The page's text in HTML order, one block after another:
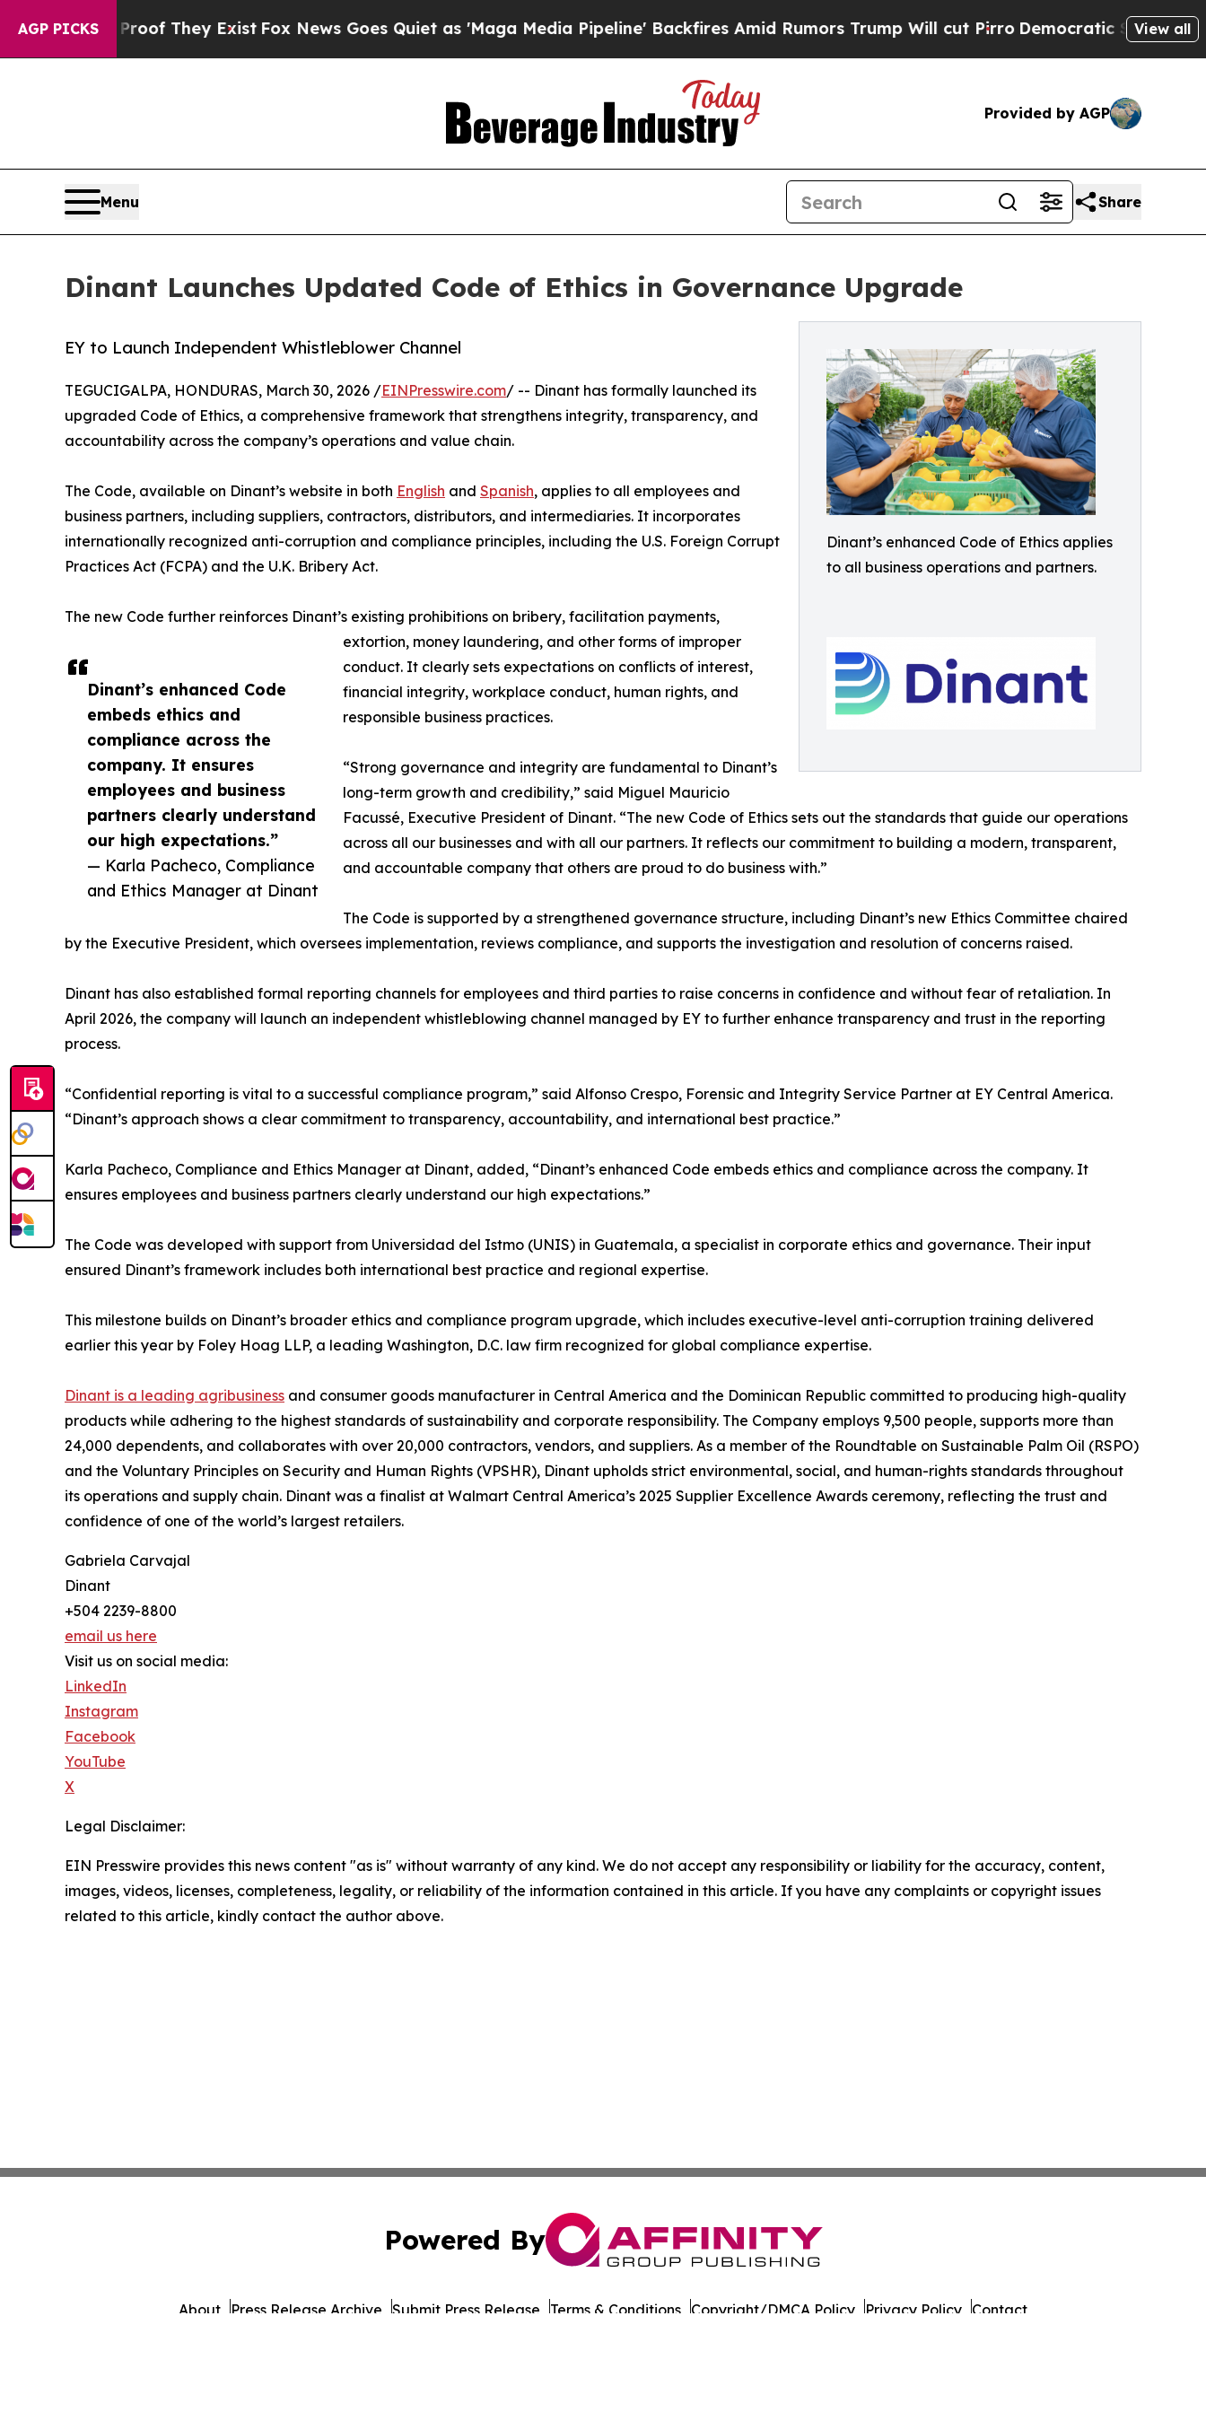
AGP PICKS
no Proof They Exist Fox News Goes Quiet as 'Maga Media Pipeline' Backfires Amid Rumors Trump Will cut Pirro Democratic Socialists ofView all
Provided by AGP
Menu Share
Dinant Launches Updated Code of Ethics in Governance Upgrade
Dinant’s enhanced Code of Ethics applies
to all business operations and partners.
EY to Launch Independent Whistleblower Channel
Dinant’s enhanced Code
embeds ethics and
compliance across the
company. It ensures
employees and business
partners clearly understand
our high expectations.”
— Karla Pacheco, Compliance
and Ethics Manager at Dinant
TEGUCIGALPA, HONDURAS, March 30, 2026 /EINPresswire.com/ -- Dinant has formally launched its
upgraded Code of Ethics, a comprehensive framework that strengthens integrity, transparency, and
accountability across the company’s operations and value chain.
The Code, available on Dinant’s website in both English and Spanish, applies to all employees and
business partners, including suppliers, contractors, distributors, and intermediaries. It incorporates
internationally recognized anti-corruption and compliance principles, including the U.S. Foreign Corrupt
Practices Act (FCPA) and the U.K. Bribery Act.
The new Code further reinforces Dinant’s existing prohibitions on bribery, facilitation payments,
extortion, money laundering, and other forms of improper
conduct. It clearly sets expectations on conflicts of interest,
financial integrity, workplace conduct, human rights, and
responsible business practices.
“Strong governance and integrity are fundamental to Dinant’s
long-term growth and credibility,” said Miguel Mauricio
Facussé, Executive President of Dinant. “The new Code of Ethics sets out the standards that guide our operations
across all our businesses and with all our partners. It reflects our commitment to building a modern, transparent,
and accountable company that others are proud to do business with.”
The Code is supported by a strengthened governance structure, including Dinant’s new Ethics Committee chaired
by the Executive President, which oversees implementation, reviews compliance, and supports the investigation and resolution of concerns raised.
Dinant has also established formal reporting channels for employees and third parties to raise concerns in confidence and without fear of retaliation. In
April 2026, the company will launch an independent whistleblowing channel managed by EY to further enhance transparency and trust in the reporting
process.
“Confidential reporting is vital to a successful compliance program,” said Alfonso Crespo, Forensic and Integrity Service Partner at EY Central America.
“Dinant’s approach shows a clear commitment to transparency, accountability, and international best practice.”
Karla Pacheco, Compliance and Ethics Manager at Dinant, added, “Dinant’s enhanced Code embeds ethics and compliance across the company. It
ensures employees and business partners clearly understand our high expectations.”
The Code was developed with support from Universidad del Istmo (UNIS) in Guatemala, a specialist in corporate ethics and governance. Their input
ensured Dinant’s framework includes both international best practice and regional expertise.
This milestone builds on Dinant’s broader ethics and compliance program upgrade, which includes executive-level anti-corruption training delivered
earlier this year by Foley Hoag LLP, a leading Washington, D.C. law firm recognized for global compliance expertise.
Dinant is a leading agribusiness and consumer goods manufacturer in Central America and the Dominican Republic committed to producing high-quality
products while adhering to the highest standards of sustainability and corporate responsibility. The Company employs 9,500 people, supports more than
24,000 dependents, and collaborates with over 20,000 contractors, vendors, and suppliers. As a member of the Roundtable on Sustainable Palm Oil (RSPO)
and the Voluntary Principles on Security and Human Rights (VPSHR), Dinant upholds strict environmental, social, and human-rights standards throughout
its operations and supply chain. Dinant was a finalist at Walmart Central America’s 2025 Supplier Excellence Awards ceremony, reflecting the trust and
confidence of one of the world’s largest retailers.
Gabriela Carvajal
Dinant
+504 2239-8800
email us here
Visit us on social media:
LinkedIn
Instagram
Facebook
YouTube
X
Legal Disclaimer:
EIN Presswire provides this news content "as is" without warranty of any kind. We do not accept any responsibility or liability for the accuracy, content,
images, videos, licenses, completeness, legality, or reliability of the information contained in this article. If you have any complaints or copyright issues
related to this article, kindly contact the author above.
Powered By
About Press Release Archive Submit Press Release Terms & Conditions Copyright/DMCA Policy Privacy Policy Contact